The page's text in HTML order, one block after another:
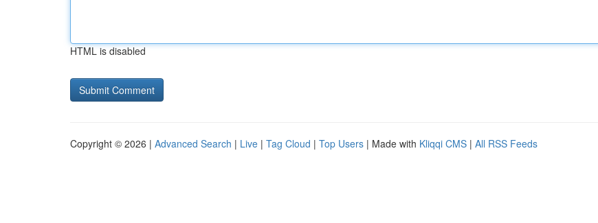
HTML is disabled
Copyright © 2026 | Advanced Search | Live | Tag Cloud | Top Users | Made with Kliqqi CMS | All RSS Feeds